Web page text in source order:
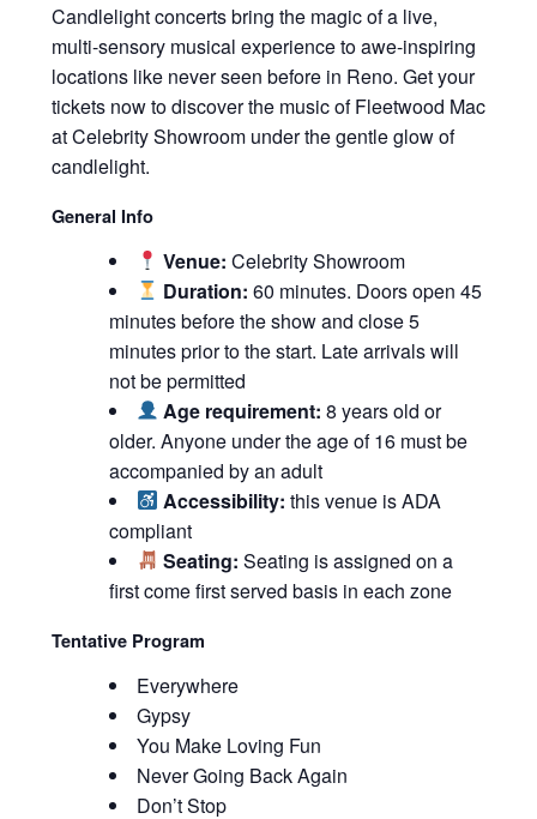
Candlelight concerts bring the magic of a live,
multi-sensory musical experience to awe-inspiring
locations like never seen before in Reno. Get your
tickets now to discover the music of Fleetwood Mac
at Celebrity Showroom under the gentle glow of
candlelight.
General Info
Venue: Celebrity Showroom
Duration: 60 minutes. Doors open 45
minutes before the show and close 5
minutes prior to the start. Late arrivals will
not be permitted
Age requirement: 8 years old or
older. Anyone under the age of 16 must be
accompanied by an adult
Accessibility: this venue is ADA
compliant
Seating: Seating is assigned on a
first come first served basis in each zone
Tentative Program
Everywhere
Gypsy
You Make Loving Fun
Never Going Back Again
Don’t Stop